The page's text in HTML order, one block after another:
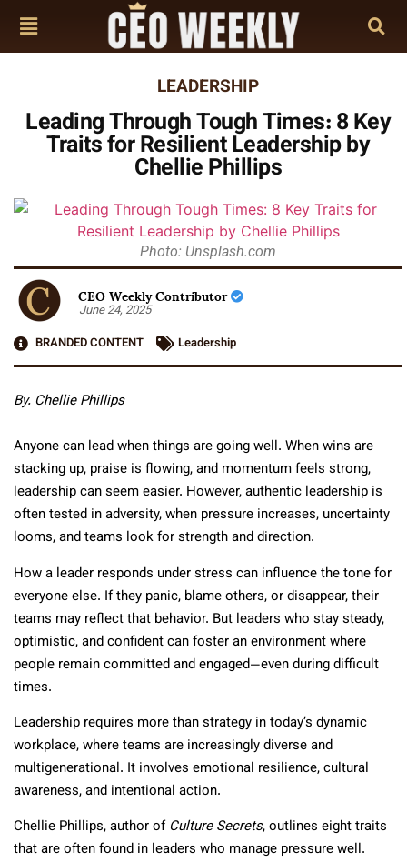
LEADERSHIP
Leading Through Tough Times: 8 Key
Traits for Resilient Leadership by
Chellie Phillips
Photo: Unsplash.com
CEO Weekly Contributor
June 24, 2025
BRANDED CONTENT
Leadership
By. Chellie Phillips
Anyone can lead when things are going well. When wins are
stacking up, praise is flowing, and momentum feels strong,
leadership can seem easier. However, authentic leadership is
often tested in adversity, when pressure increases, uncertainty
looms, and teams look for strength and direction.
How a leader responds under stress can influence the tone for
everyone else. If they panic, blame others, or disappear, their
teams may reflect that behavior. But leaders who stay steady,
optimistic, and confident can foster an environment where
people remain committed and engaged—even during difficult
times.
Leadership requires more than strategy in today’s dynamic
workplace, where teams are increasingly diverse and
multigenerational. It involves emotional resilience, cultural
awareness, and intentional action.
Chellie Phillips, author ofCulture Secrets, outlines eight traits
that are often found in leaders who manage pressure well.